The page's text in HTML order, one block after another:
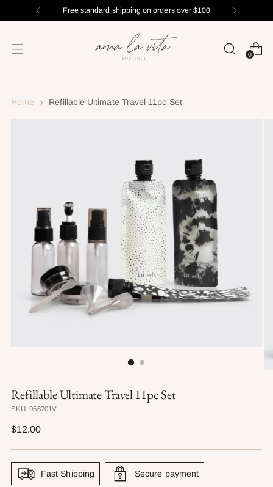
Free standard shipping on orders over $100
0
Home Refillable Ultimate Travel 11pc Set
Refillable Ultimate Travel 11pc Set
SKU: 956701V
Regular
$12.00
Fast Shipping Secure payment